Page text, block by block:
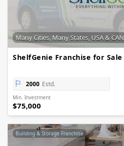
Many Cities, Many States, USA & CAN
ShelfGenie Franchise for
2000 Estd.
Min. Investment
$75,000
Building & Storage Franchise